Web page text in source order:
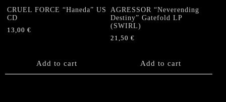
CRUEL FORCE “Haneda” US
CD
13,00 €
Add to cart
AGRESSOR “Neverending
Destiny” Gatefold LP
(SWIRL)
21,50€
Add to cart